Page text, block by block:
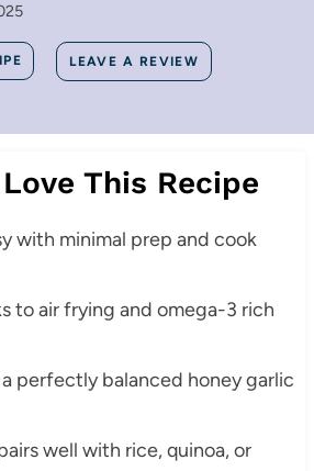
LEAVE A REVIEW
Love This Recipe
with minimal prep and cook
to air frying and omega-3 rich
perfectly balanced honey garlic
well with rice, quinoa, or